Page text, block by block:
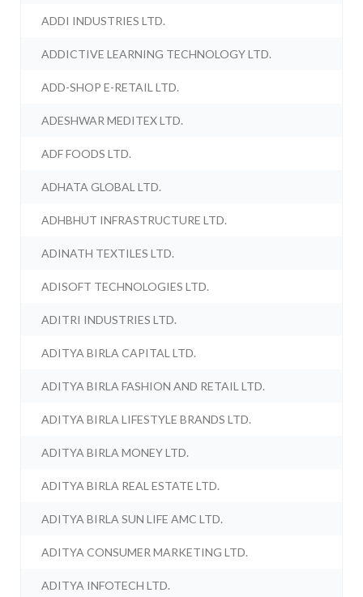
ADDI INDUSTRIES LTD.
ADDICTIVE LEARNING TECHNOLOGY LTD.
ADD-SHOP E-RETAIL LTD.
ADESHWAR MEDITEX LTD.
ADF FOODS LTD.
ADHATA GLOBAL LTD.
ADHBHUT INFRASTRUCTURE LTD.
ADINATH TEXTILES LTD.
ADISOFT TECHNOLOGIES LTD.
ADITRI INDUSTRIES LTD.
ADITYA BIRLA CAPITAL LTD.
ADITYA BIRLA FASHION AND RETAIL LTD.
ADITYA BIRLA LIFESTYLE BRANDS LTD.
ADITYA BIRLA MONEY LTD.
ADITYA BIRLA REAL ESTATE LTD.
ADITYA BIRLA SUN LIFE AMC LTD.
ADITYA CONSUMER MARKETING LTD.
ADITYA INFOTECH LTD.